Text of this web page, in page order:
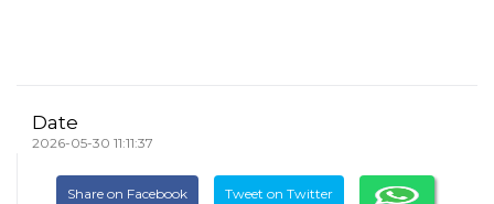
Date
2026-05-30 11:11:37
Share on Facebook Tweet on Twitter